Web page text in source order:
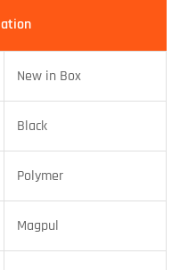
New in Box
Black
Polymer
Magpul